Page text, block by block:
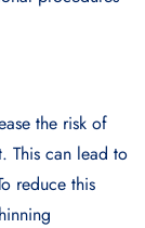
the risk of
This can lead to
reduce this